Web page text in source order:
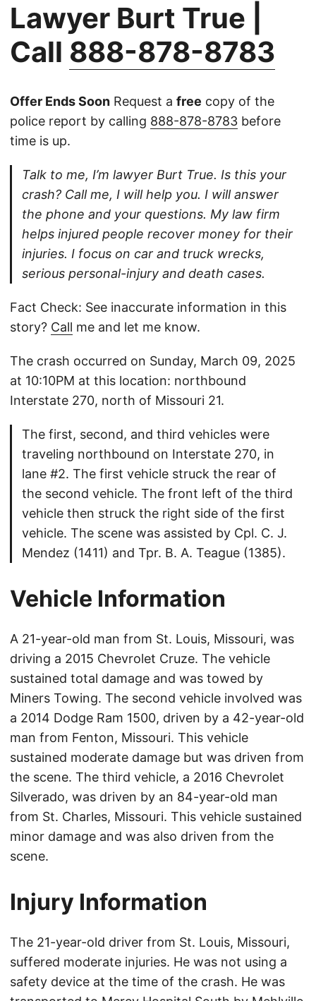
Lawyer Burt True |
Call 888-878-8783
Offer Ends Soon Request a free copy of the
police report by calling 888-878-8783 before
time is up.
Talk to me, I’m lawyer Burt True. Is this your
crash? Call me, I will help you. I will answer
the phone and your questions. My law firm
helps injured people recover money for their
injuries. I focus on car and truck wrecks,
serious personal-injury and death cases.
Fact Check: See inaccurate information in this
story? Call me and let me know.
The crash occurred on Sunday, March 09, 2025
at 10:10PM at this location: northbound
Interstate 270, north of Missouri 21.
The first, second, and third vehicles were
traveling northbound on Interstate 270, in
lane #2. The first vehicle struck the rear of
the second vehicle. The front left of the third
vehicle then struck the right side of the first
vehicle. The scene was assisted by Cpl. C. J.
Mendez (1411) and Tpr. B. A. Teague (1385).
Vehicle Information
A 21-year-old man from St. Louis, Missouri, was
driving a 2015 Chevrolet Cruze. The vehicle
sustained total damage and was towed by
Miners Towing. The second vehicle involved was
a 2014 Dodge Ram 1500, driven by a 42-year-old
man from Fenton, Missouri. This vehicle
sustained moderate damage but was driven from
the scene. The third vehicle, a 2016 Chevrolet
Silverado, was driven by an 84-year-old man
from St. Charles, Missouri. This vehicle sustained
minor damage and was also driven from the
scene.
Injury Information
The 21-year-old driver from St. Louis, Missouri,
suffered moderate injuries. He was not using a
safety device at the time of the crash. He was